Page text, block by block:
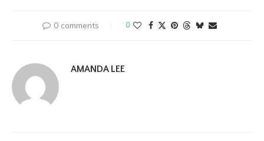
0 comments 0
AMANDA LEE